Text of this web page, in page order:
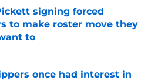
signing forced
to make roster move they
to
on Invalid Date
once had interest in